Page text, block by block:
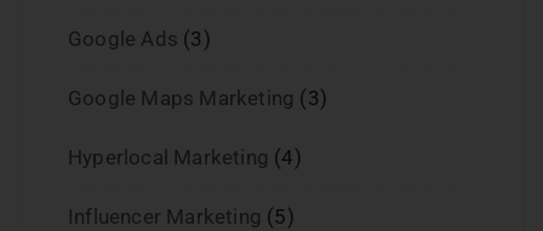
Google Ads (3)
Google Maps Marketing (3)
Hyperlocal Marketing (4)
Influencer Marketing (5)